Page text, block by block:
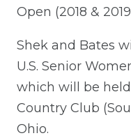
Open (2018 &
Shek and Bates
U.S. Senior
which will be held
Country Club
Ohio.